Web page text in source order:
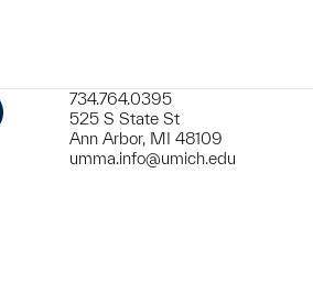
734.764.0395
525 S State St
Ann Arbor, MI 48109
umma.info@umich.edu